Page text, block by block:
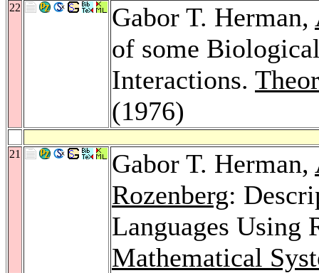
22 Gabor T. Herman,
of some
Interactions.
(1976)
21 Gabor T. Herman,
Rozenberg:
Languages Using
Mathematical